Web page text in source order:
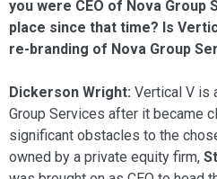
you were CEO of Nova Group
place since that time? Is
re-branding of Nova Group
Dickerson Wright: Vertical V is
Group Services after it became
sig­nificant obstacles to the
owned by a private eq­uity firm,